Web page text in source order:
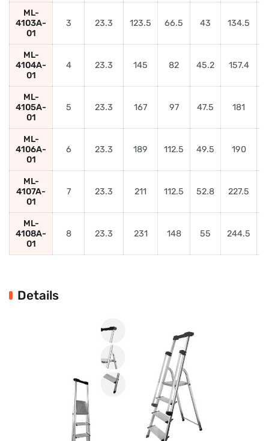
ML-
4103A-
01
3 23.3 123.5 66.5 43 134.5
ML-
4104A-
01
4 23.3 145 82 45.2 157.4
ML-
4105A-
01
5 23.3 167 97 47.5 181
ML-
4106A-
01
6 23.3 189 112.5 49.5 190
ML-
4107A-
01
7 23.3 211 112.5 52.8 227.5
ML-
4108A-
01
8 23.3 231 148 55 244.5
Details